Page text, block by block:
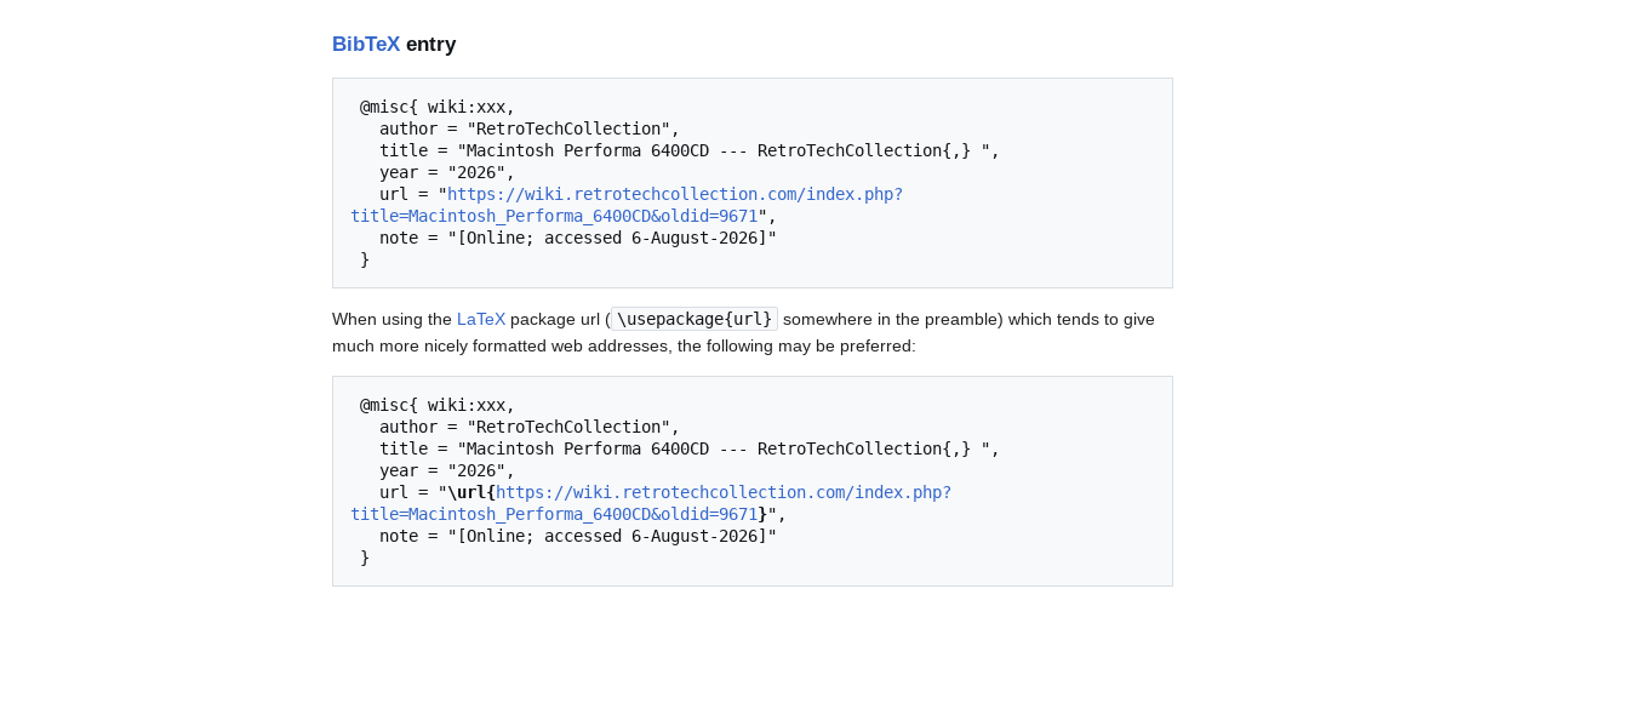
BibTeX entry
   url = "
https://wiki.retrotechcollection.com/index.php?
title=Macintosh_Performa_6400CD&oldid=9671 ",
When using the LaTeX package url ( \usepackage{url}
somewhere in the preamble) which tends to give
much more nicely formatted web addresses, the following may be preferred:
   url = "
\url{https://wiki.retrotechcollection.com/index.php?
title=Macintosh_Performa_6400CD&oldid=9671}",